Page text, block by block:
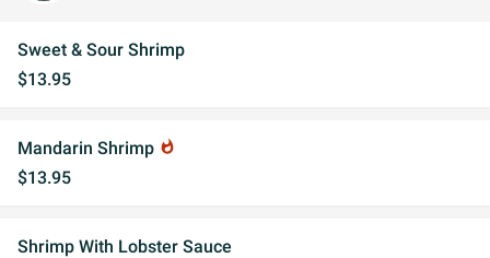
Sweet & Sour Shrimp
$13.95
Mandarin Shrimp whatshot
$13.95
Shrimp With Lobster Sauce